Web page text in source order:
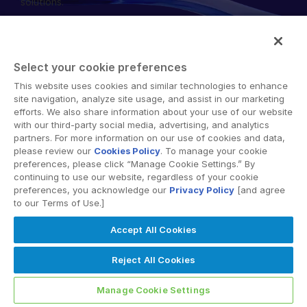
English
繁體中文
Français
Deutsch
日本語
한국인
Português
Español
Italiano
DEMO ANFORDERN
© 2026 Intralinks, SS&C Inc.
Select your cookie preferences
This website uses cookies and similar technologies to enhance
site navigation, analyze site usage, and assist in our marketing
efforts. We also share information about your use of our website
with our third-party social media, advertising, and analytics
partners. For more information on our use of cookies and data,
please review our Cookies Policy. To manage your cookie
preferences, please click “Manage Cookie Settings.” By
continuing to use our website, regardless of your cookie
preferences, you acknowledge our Privacy Policy [and agree
to our Terms of Use.]
Accept All Cookies
Reject All Cookies
Manage Cookie Settings